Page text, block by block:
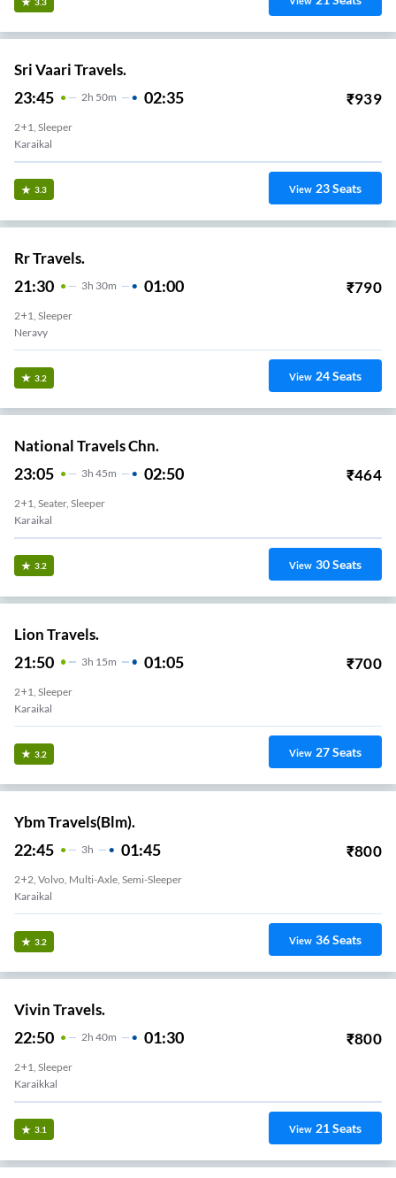
Sri Vaari Travels.
23:45 2H 50m 02:35 ₹939
2+1, Sleeper
Karaikal
3.3 View 23Seats
Rr Travels.
21:30 3H 30m 01:00 ₹790
2+1, Sleeper
Neravy
3.2 View 24Seats
National Travels Chn.
23:05 3H 45m 02:50 ₹464
2+1, Seater, Sleeper
Karaikal
3.2 View 30Seats
Lion Travels.
21:50 3H 15m 01:05 ₹700
2+1, Sleeper
Karaikal
3.2 View 27Seats
Ybm Travels(Blm).
22:45 3H 01:45 ₹800
2+2, Volvo, Multi-Axle, Semi-Sleeper
Karaikal
3.2 View 36Seats
Vivin Travels.
22:50 2H 40m 01:30 ₹800
2+1, Sleeper
Karaikkal
3.1 View 21Seats